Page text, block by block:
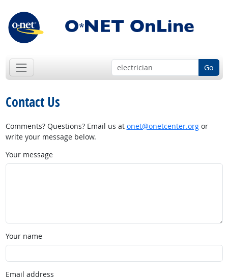
Go
Contact Us
Comments? Questions? Email us at onet@onetcenter.orgor
write your message below.
Your message
Your name
Email address